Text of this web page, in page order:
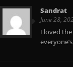
Sandrat
June 28,
I loved